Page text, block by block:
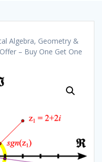
Algebra, Geometry &
– Buy One Get One